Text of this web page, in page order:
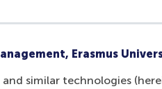
Erasmus
and similar technologies